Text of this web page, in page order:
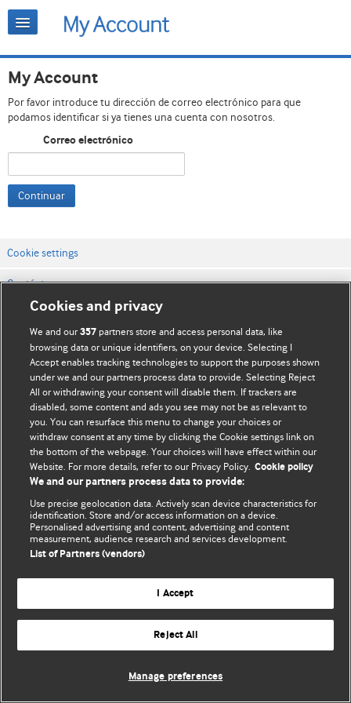
My Account
Por favor introduce tu dirección de correo electrónico para que
podamos identificar si ya tienes una cuenta con nosotros.
Correo electrónico
Continuar
Cookie settings
Contáctenos
Términos y condiciones del servicio
Política de privacidad y cookies
© BMJ Publishing Group Limited 2026. Todos los derechos reservados.
Cookies and privacy
We and our357 partners store and access personal data, like
browsing data or unique identifiers, on your device. Selecting I
Accept enables tracking technologies to support the purposes shown
under we and our partners process data to provide. Selecting Reject
All or withdrawing your consent will disable them. If trackers are
disabled, some content and ads you see may not be as relevant to
you. You can resurface this menu to change your choices or
withdraw consent at any time by clicking the Cookie settings link on
the bottom of the webpage. Your choices will have effect within our
Website. For more details, refer to our Privacy Policy. Cookie policy
We and our partners process data to provide:
Use precise geolocation data. Actively scan device characteristics for
identification. Store and/or access information on a device.
Personalised advertising and content, advertising and content
measurement, audience research and services development.
List of Partners (vendors)
I Accept
Reject All
Manage preferences